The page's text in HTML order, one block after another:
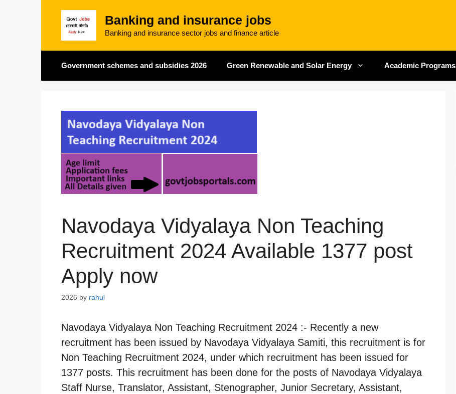
Banking and insurance jobs
Banking and insurance sector jobs and finance article
Government schemes and subsidies 2026 Green Renewable and Solar Energy Academic Programs
Navodaya Vidyalaya Non Teaching
Recruitment 2024 Available 1377 post
Apply now
2026 by rahul
Navodaya Vidyalaya Non Teaching Recruitment 2024 :- Recently a new
recruitment has been issued by Navodaya Vidyalaya Samiti, this recruitment is for
Non Teaching Recruitment 2024, under which recruitment has been issued for
1377 posts. This recruitment has been done for the posts of Navodaya Vidyalaya
Staff Nurse, Translator, Assistant, Stenographer, Junior Secretary, Assistant,